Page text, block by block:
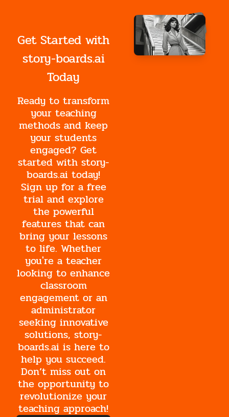
Get Started with
story-boards.ai
Today
Ready to transform
your teaching
methods and keep
your students
engaged? Get
started with story-
boards.ai today!
Sign up for a free
trial and explore
the powerful
features that can
bring your lessons
to life. Whether
you're a teacher
looking to enhance
classroom
engagement or an
administrator
seeking innovative
solutions, story-
boards.ai is here to
help you succeed.
Don’t miss out on
the opportunity to
revolutionize your
teaching approach!